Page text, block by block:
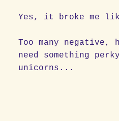
Yes, it broke me
Too many
need something
unicorns...